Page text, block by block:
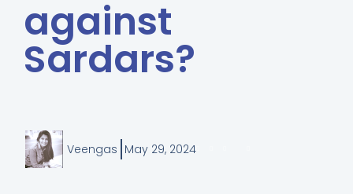
against
Sardars?
Veengas May 29, 2024